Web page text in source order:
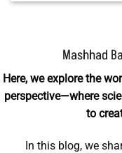
Mashhad
Here, we explore the
perspective—where
to
In this blog, we